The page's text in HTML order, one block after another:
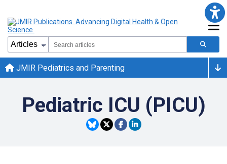
JMIR Pediatrics and Parenting
Pediatric ICU (PICU)